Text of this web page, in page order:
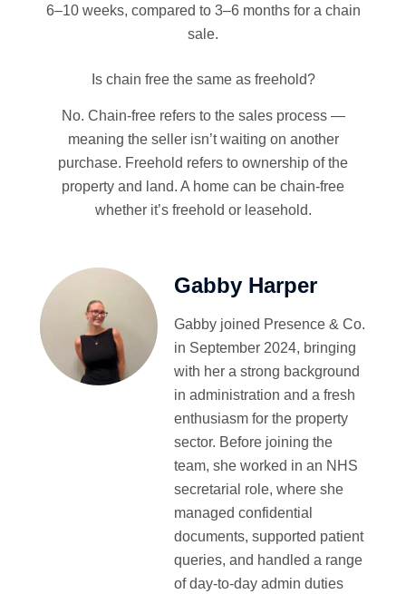
6–10 weeks, compared to 3–6 months for a chain
sale.
Is chain free the same as freehold?
No. Chain-free refers to the sales process —
meaning the seller isn’t waiting on another
purchase. Freehold refers to ownership of the
property and land. A home can be chain-free
whether it’s freehold or leasehold.
Gabby Harper
Gabby joined Presence & Co.
in September 2024, bringing
with her a strong background
in administration and a fresh
enthusiasm for the property
sector. Before joining the
team, she worked in an NHS
secretarial role, where she
managed confidential
documents, supported patient
queries, and handled a range
of day-to-day admin duties